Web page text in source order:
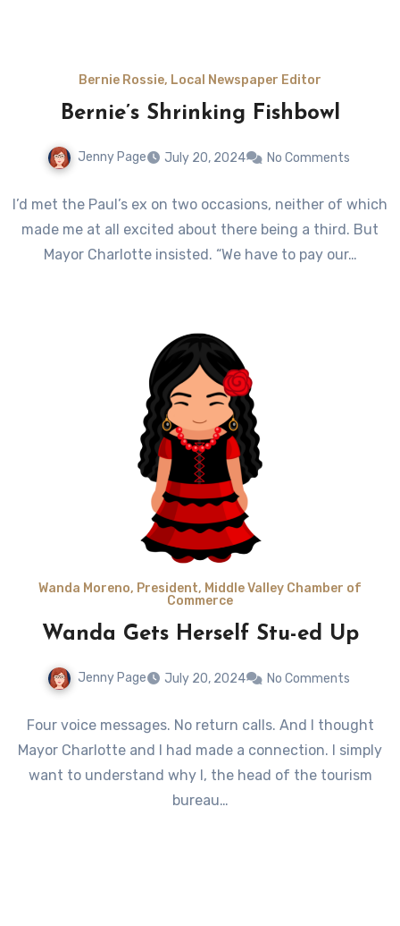
Bernie Rossie, Local Newspaper Editor
Bernie’s Shrinking Fishbowl
Jenny Page July 20, 2024 No Comments
I’d met the Paul’s ex on two occasions, neither of which
made me at all excited about there being a third. But
Mayor Charlotte insisted. “We have to pay our…
Wanda Moreno, President, Middle Valley Chamber of
Commerce
Wanda Gets Herself Stu-ed Up
Jenny Page July 20, 2024 No Comments
Four voice messages. No return calls. And I thought
Mayor Charlotte and I had made a connection. I simply
want to understand why I, the head of the tourism
bureau…